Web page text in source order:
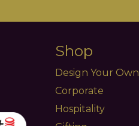
Shop
Design Your Own
Corporate
Hospitality